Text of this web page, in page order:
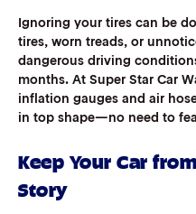
Ignoring your tires can be
tires, worn treads, or
dangerous driving
months. At Super Star Car
inflation gauges and air
in top shape—no need to
Keep Your Car
Story